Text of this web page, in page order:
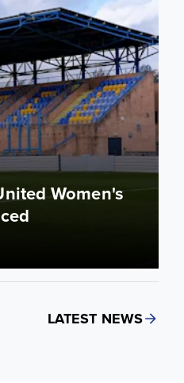
Women's
LATEST NEWS